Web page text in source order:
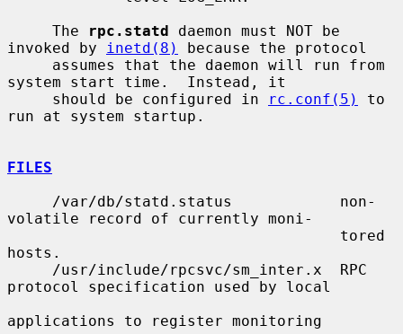
     The
rpc.statd daemon must NOT be
invoked by
inetd(8)
because the protocol
system start time.  Instead, it
     should be configured in
rc.conf(5)
to
run at system startup.
FILES
volatile record of currently moni-
hosts.
protocol specification used by local
applications to register monitoring